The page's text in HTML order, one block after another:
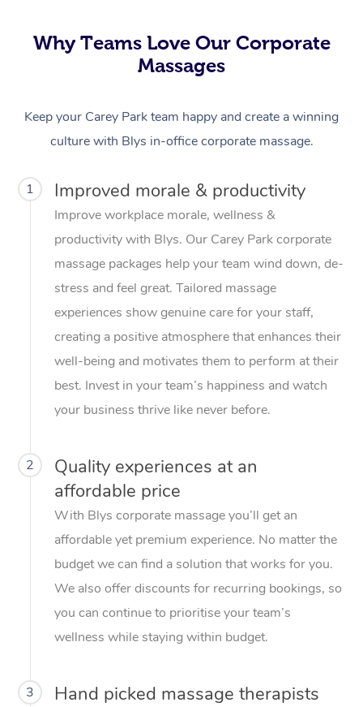
Why Teams Love Our Corporate
Massages
Keep your Carey Park team happy and create a winning
culture with Blys in-office corporate massage.
1 Improved morale & productivity
Improve workplace morale, wellness &
productivity with Blys. Our Carey Park corporate
massage packages help your team wind down, de-
stress and feel great. Tailored massage
experiences show genuine care for your staff,
creating a positive atmosphere that enhances their
well-being and motivates them to perform at their
best. Invest in your team’s happiness and watch
your business thrive like never before.
2
Quality experiences at an
affordable price
With Blys corporate massage you’ll get an
affordable yet premium experience. No matter the
budget we can find a solution that works for you.
We also offer discounts for recurring bookings, so
you can continue to prioritise your team’s
wellness while staying within budget.
3 Hand picked massage therapists